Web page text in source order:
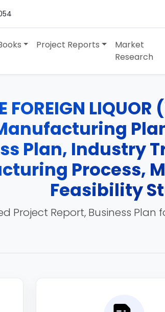
Project Reports
Market
Research
FOREIGN
Plan, Industry
Process,
Feasibility
Project Report, Business